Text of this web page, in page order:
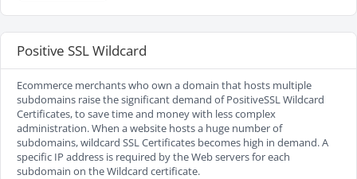
Positive SSL Wildcard
Ecommerce merchants who own a domain that hosts multiple
subdomains raise the significant demand of PositiveSSL Wildcard
Certificates, to save time and money with less complex
administration. When a website hosts a huge number of
subdomains, wildcard SSL Certificates becomes high in demand. A
specific IP address is required by the Web servers for each
subdomain on the Wildcard certificate.